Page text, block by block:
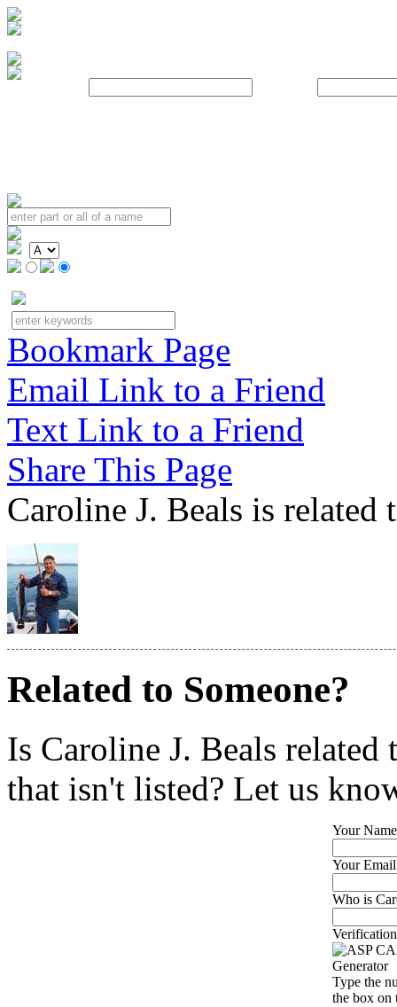
Bookmark Page
Email Link to a Friend
Text Link to a Friend
Share This Page
Caroline J. Beals is
Related to Someone?
Is Caroline J. Beals
that isn't listed? Let us
Your
Your
Who is
Type the
the box on